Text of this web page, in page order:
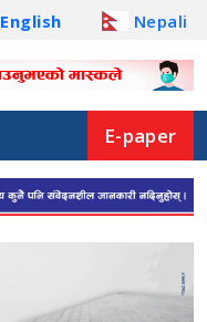
English Nepali
E-paper